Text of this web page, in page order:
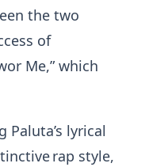
the two
of
Me,” which
Paluta’s lyrical
rap style,